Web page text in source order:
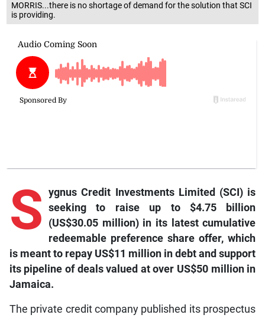
MORRIS...there is no shortage of demand for the solution that SCI
is providing.
S ygnus Credit Investments Limited (SCI) is
seeking to raise up to $4.75 billion
(US$30.05 million) in its latest cumulative
redeemable preference share offer, which
is meant to repay US$11 million in debt and support
its pipeline of deals valued at over US$50 million in
Jamaica.
The private credit company published its prospectus